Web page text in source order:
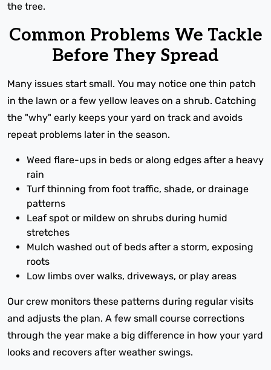
the tree.
Common Problems We Tackle
Before They Spread
Many issues start small. You may notice one thin patch
in the lawn or a few yellow leaves on a shrub. Catching
the "why" early keeps your yard on track and avoids
repeat problems later in the season.
Weed flare-ups in beds or along edges after a heavy
rain
Turf thinning from foot traffic, shade, or drainage
patterns
Leaf spot or mildew on shrubs during humid
stretches
Mulch washed out of beds after a storm, exposing
roots
Low limbs over walks, driveways, or play areas
Our crew monitors these patterns during regular visits
and adjusts the plan. A few small course corrections
through the year make a big difference in how your yard
looks and recovers after weather swings.